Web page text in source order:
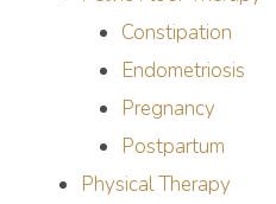
Constipation
Endometriosis
Pregnancy
Postpartum
Physical Therapy